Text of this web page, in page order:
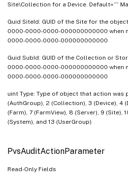
Site\Collection for a Device. Default=””
Guid SiteId: GUID of the Site for the
0000-0000-0000-000000000000 when
0000-0000-0000-000000000000
Guid SubId: GUID of the Collection or
0000-0000-0000-000000000000 when
0000-0000-0000-000000000000
uint Type: Type of object that action was
(AuthGroup), 2 (Collection), 3 (Device), 4
(Farm), 7 (FarmView), 8 (Server), 9 (Site),
(System), and 13 (UserGroup)
PvsAuditActionParameter
Read-Only Fields
PvsDiskVersion
PvsFarm
PvsFarmView
PvsLocalServer
PvsNewDiskVersion
PvsPhysicalAddress
PvsServerBiosBootstrap
PvsServerBootstrapName
PvsServerInfo